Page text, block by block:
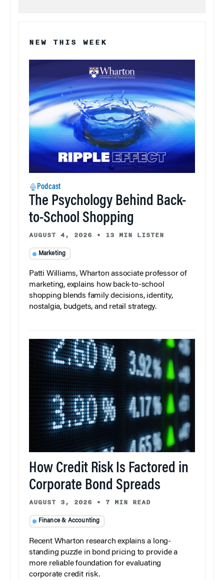
NEW THIS WEEK
Podcast
The Psychology Behind Back-
to-School Shopping
AUGUST 4, 2026 • 13 MIN LISTEN
Marketing
Patti Williams, Wharton associate professor of
marketing, explains how back-to-school
shopping blends family decisions, identity,
nostalgia, budgets, and retail strategy.
How Credit Risk Is Factored in
Corporate Bond Spreads
AUGUST 3, 2026 • 7 MIN READ
Finance & Accounting
Recent Wharton research explains a long-
standing puzzle in bond pricing to provide a
more reliable foundation for evaluating
corporate credit risk.